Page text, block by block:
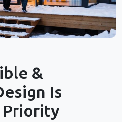
&
Is
Priority